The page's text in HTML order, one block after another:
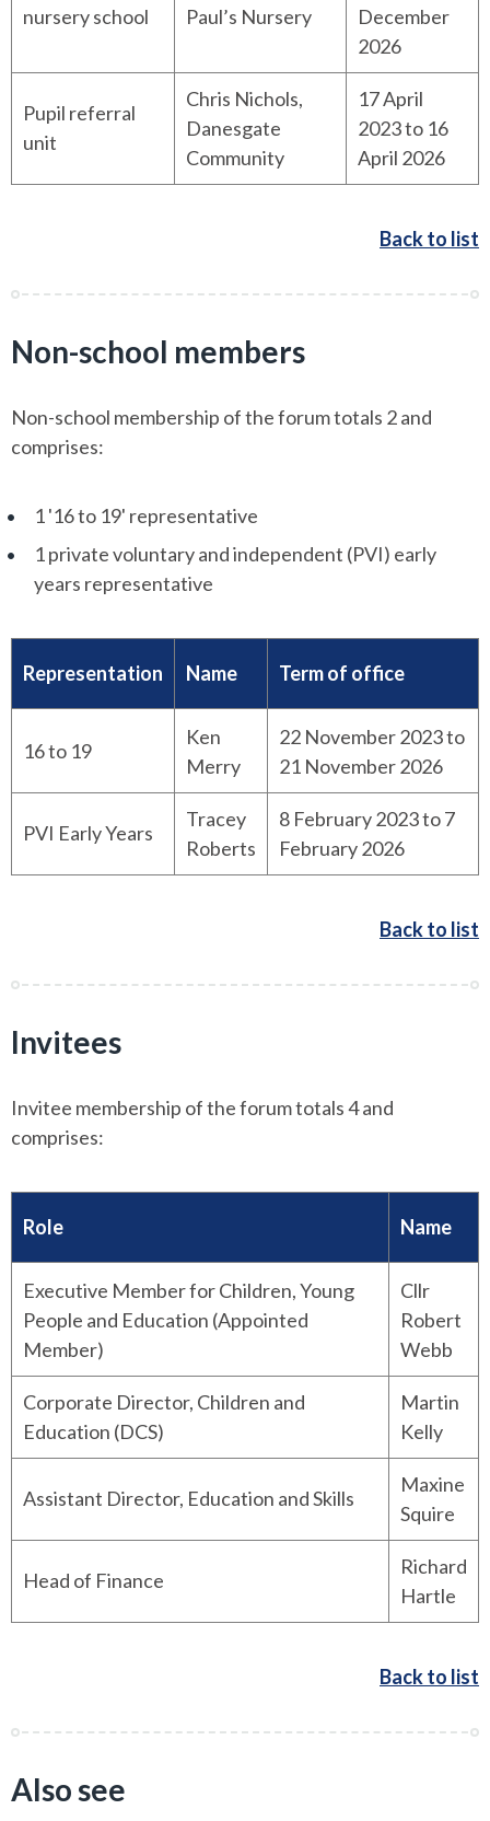
nursery school Paul’s Nursery
December
2026
Pupil referral
unit
Chris Nichols,
Danesgate
Community
17 April
2023 to 16
April 2026
Back to list
Non-school members
Non-school membership of the forum totals 2 and
comprises:
1 '16 to 19' representative
1 private voluntary and independent (PVI) early
years representative
Representation Name Term of office
16 to 19
Ken
Merry
22 November 2023 to
21 November 2026
PVI Early Years
Tracey
Roberts
8 February 2023 to 7
February 2026
Back to list
Invitees
Invitee membership of the forum totals 4 and
comprises:
Role Name
Executive Member for Children, Young
People and Education (Appointed
Member)
Cllr
Robert
Webb
Corporate Director, Children and
Education (DCS)
Martin
Kelly
Assistant Director, Education and Skills
Maxine
Squire
Head of Finance
Richard
Hartle
Back to list
Also see